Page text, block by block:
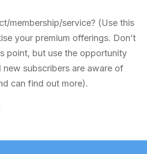
membership/service? (Use this
your premium offerings. Don’t
point, but use the opportunity
new subscribers are aware of
can find out more).